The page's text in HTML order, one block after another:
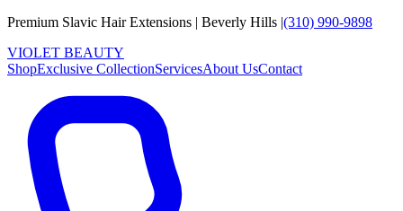
Premium Slavic HairExtensions | Beverly Hills |(310) 990-9898
VIOLET BEAUTY
ShopExclusive CollectionServicesAbout UsContact